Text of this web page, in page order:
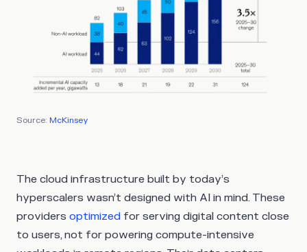
Source: McKinsey
The cloud infrastructure built by today’s
hyperscalers wasn’t designed with AI in mind. These
providers optimized for serving digital content close
to users, not for powering compute-intensive